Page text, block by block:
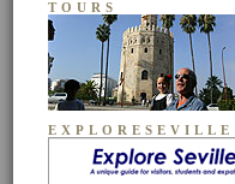
TOURS
EXPLORESEVILLE